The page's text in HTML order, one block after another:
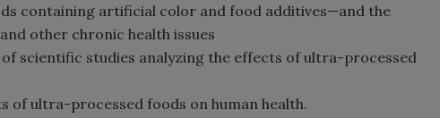
containing artificial color and food additives—and the
other chronic health issues
scientific studies analyzing the effects of ultra-processed
of ultra-processed foods on human health.